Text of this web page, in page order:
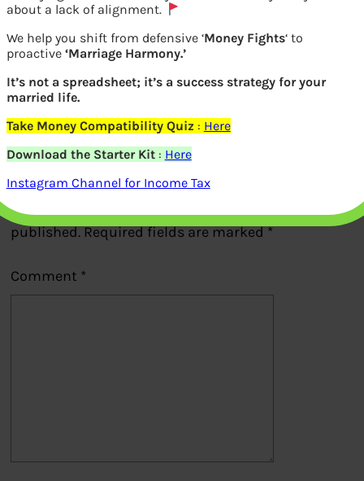
Sucheta Dalal exposed Harshad Mehta
Previous
Leave a Reply
published.Required fields are marked*
Comment *
about a lack of alignment.
We help you shift from defensive ‘Money Fights‘ to
proactive ‘Marriage Harmony.’
It’s not a spreadsheet; it’s a success strategy for your
married life.
Take Money Compatibility Quiz : Here
Download the Starter Kit: Here
Instagram Channel for Income Tax